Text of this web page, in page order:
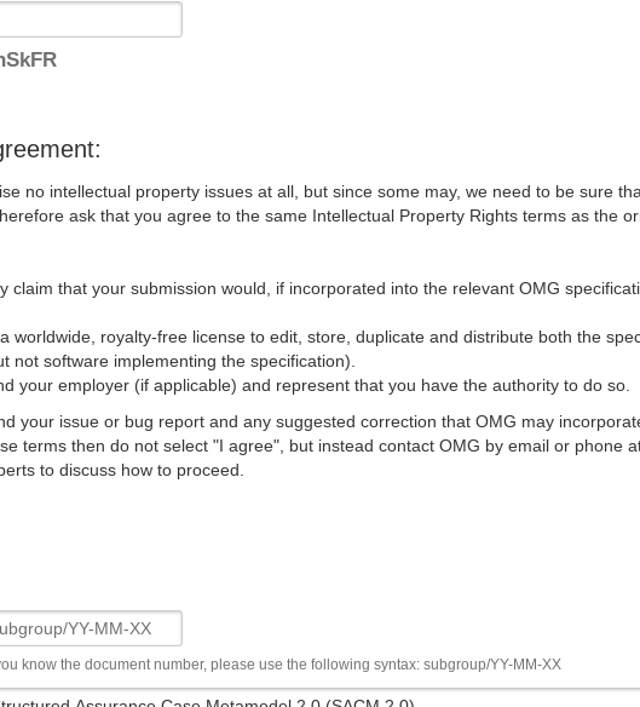
no intellectual property issues at all, but since some may, we need to be sure
ask that you agree to the same Intellectual Property Rights terms as the
claim that your submission would, if incorporated into the relevant OMG
worldwide, royalty-free license to edit, store, duplicate and distribute both the
not software implementing the specification).
your employer (if applicable) and represent that you have the authority to do so.
your issue or bug report and any suggested correction that OMG may
terms then do not select "I agree", but instead contact OMG by email or phone
to discuss how to proceed.
know the document number, please use the following syntax: subgroup/YY-MM-XX